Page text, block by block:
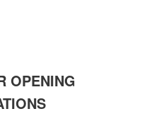
OPENING